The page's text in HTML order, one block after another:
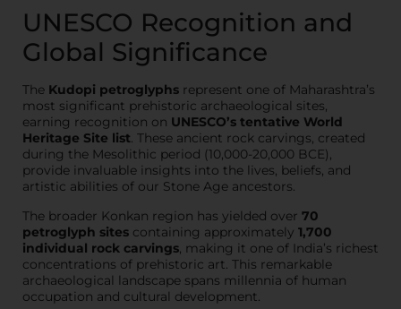
UNESCO Recognition and
Global Significance
The Kudopi petroglyphs represent one of Maharashtra’s
most significant prehistoric archaeological sites,
earning recognition on UNESCO’s tentative World
Heritage Site list. These ancient rock carvings, created
during the Mesolithic period (10,000-20,000 BCE),
provide invaluable insights into the lives, beliefs, and
artistic abilities of our Stone Age ancestors.
The broader Konkan region has yielded over 70
petroglyph sites containing approximately 1,700
individual rock carvings , making it one of India’s richest
concentrations of prehistoric art. This remarkable
archaeological landscape spans millennia of human
occupation and cultural development.